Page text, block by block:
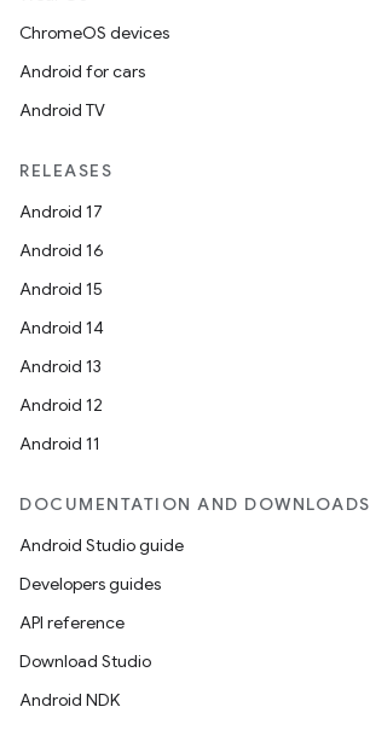
ChromeOS devices
Android for cars
Android TV
RELEASES
Android 17
Android 16
Android 15
Android 14
Android 13
Android 12
Android 11
DOCUMENTATION AND DOWNLOADS
Android Studio guide
Developers guides
API reference
Download Studio
Android NDK